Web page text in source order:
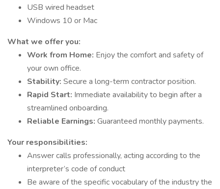
USB wired headset
Windows 10 or Mac
What we offer you:
Work from Home: Enjoy the comfort and safety of
your own office.
Stability: Secure a long-term contractor position.
Rapid Start: Immediate availability to begin after a
streamlined onboarding.
Reliable Earnings: Guaranteed monthly payments.
Your responsibilities:
Answer calls professionally, acting according to the
interpreter’s code of conduct
Be aware of the specific vocabulary of the industry the